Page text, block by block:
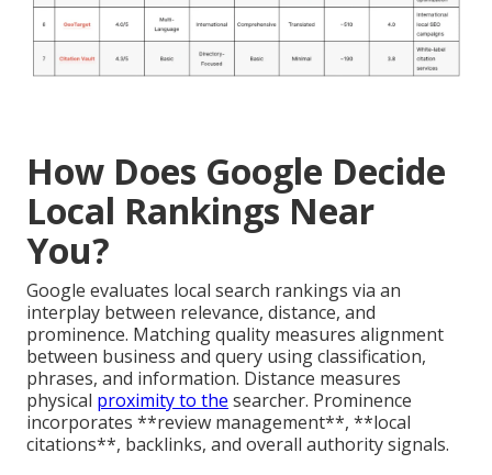
How Does Google Decide
Local Rankings Near
You?
Google evaluates local search rankings via an
interplay between relevance, distance, and
prominence. Matching quality measures alignment
between business and query using classification,
phrases, and information. Distance measures
physical proximity to the searcher. Prominence
incorporates **review management**, **local
citations**, backlinks, and overall authority signals.